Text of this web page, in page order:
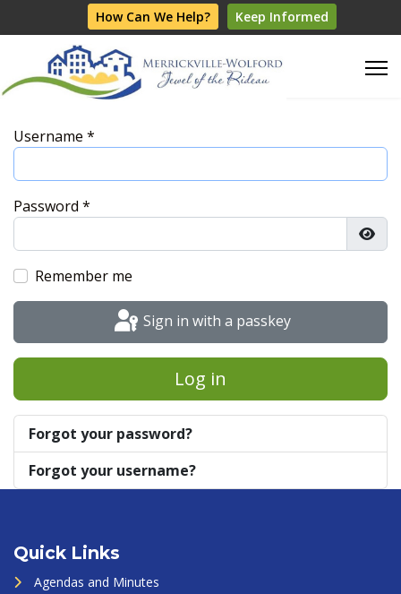
How Can We Help? Keep Informed
Username *
Password *
Remember me
Sign in with a passkey
Log in
Forgot your password?
Forgot your username?
Quick Links
Agendas and Minutes